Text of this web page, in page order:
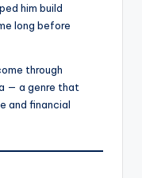
him build
long before
through
— a genre that
and financial